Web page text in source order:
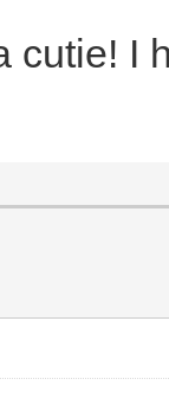
cutie! I